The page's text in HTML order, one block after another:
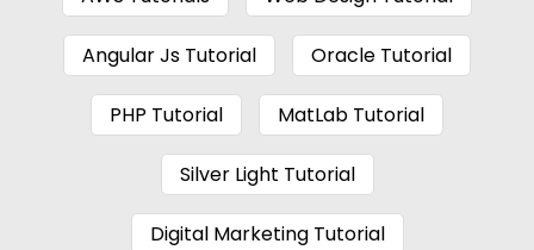
Angular Js Tutorial Oracle Tutorial
PHP Tutorial MatLab Tutorial
Silver Light Tutorial
Digital Marketing Tutorial